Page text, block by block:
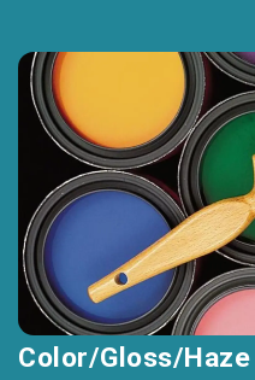
Color/Gloss/Haze